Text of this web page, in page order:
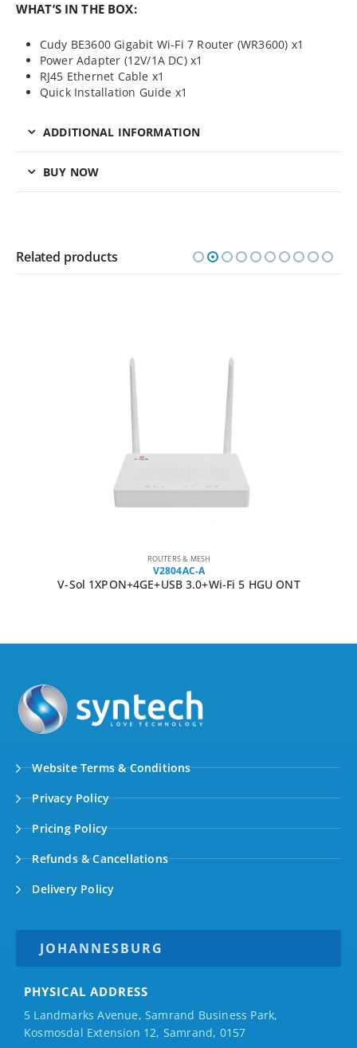
WHAT’S IN THE BOX:
Cudy BE3600 Gigabit Wi-Fi 7 Router (WR3600) x1
Power Adapter (12V/1A DC) x1
RJ45 Ethernet Cable x1
Quick Installation Guide x1
ADDITIONAL INFORMATION
BUY NOW
Related products
ROUTERS & MESH
V2804AC-A
V-Sol 1XPON+4GE+USB 3.0+Wi-Fi 5 HGU ONT
Website Terms & Conditions
Privacy Policy
Pricing Policy
Refunds & Cancellations
Delivery Policy
JOHANNESBURG
PHYSICAL ADDRESS
5 Landmarks Avenue, Samrand Business Park,
Kosmosdal Extension 12, Samrand, 0157